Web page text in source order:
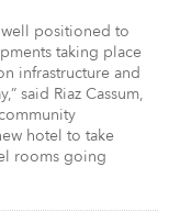
positioned to
taking place
infrastructure and
said Riaz Cassum,
hotel to take
rooms going